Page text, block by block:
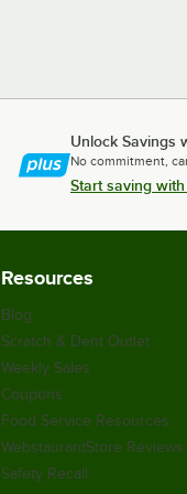
Unlock Savings
No commitment,
Start saving with
Resources
Blog
Scratch & Dent Outlet
Weekly Sales
Coupons
Food Service Resources
WebstaurantStore Reviews
Safety Recall